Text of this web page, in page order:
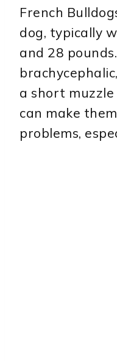
French
dog, typically
and 28
a short
can make
problems,